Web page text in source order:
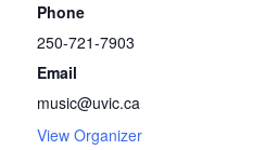
Phone
250-721-7903
Email
music@uvic.ca
View Organizer